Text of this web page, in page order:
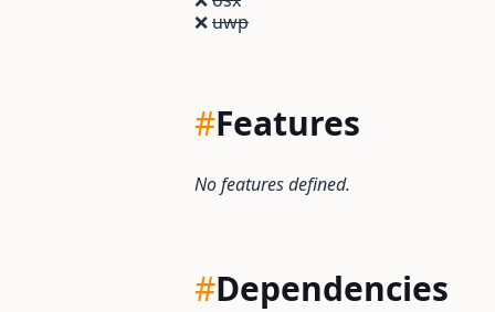
❌uwp
#Features
No features defined.
#Dependencies